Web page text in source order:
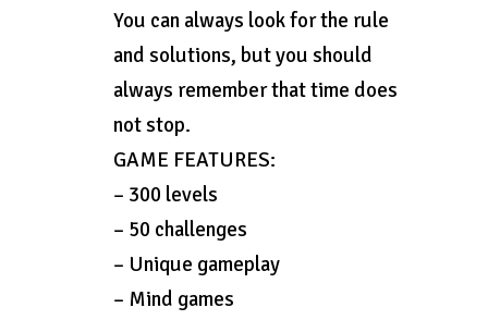
You can always look for the rule
and solutions, but you should
always remember that time does
not stop.
GAME FEATURES:
– 300 levels
– 50 challenges
– Unique gameplay
– Mind games